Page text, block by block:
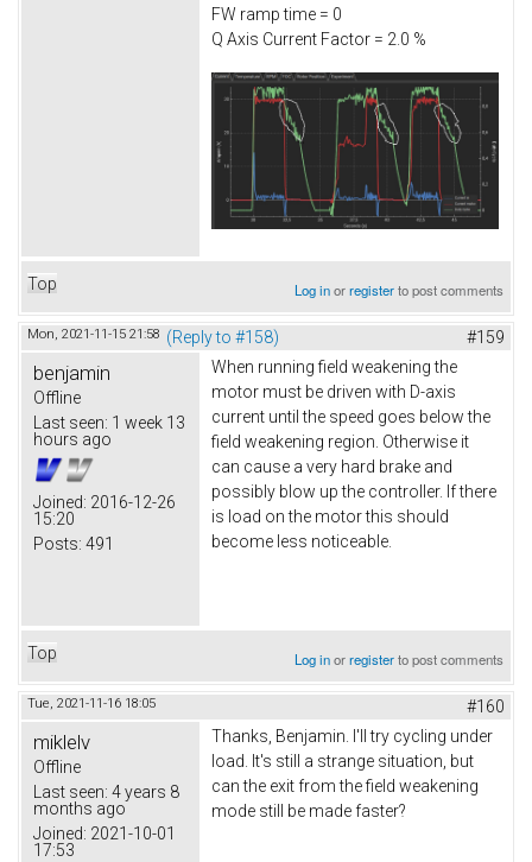
FW ramp time = 0
Q Axis Current Factor = 2.0 %
Top Log inorregisterto post comments
Mon, 2021-11-15 21:58 (Reply to #158) #159
benjamin
Offline
Last seen: 1 week 13
hours ago
Joined: 2016-12-26
15:20
Posts: 491
When running field weakening the
motor must be driven with D-axis
current until the speed goes below the
field weakening region. Otherwise it
can cause a very hard brake and
possibly blow up the controller. If there
is load on the motor this should
become less noticeable.
Top Log inorregisterto post comments
Tue, 2021-11-16 18:05 #160
miklelv
Offline
Last seen: 4 years 8
months ago
Joined: 2021-10-01
17:53
Thanks, Вenjamin . I'll try cycling under
load. It's still a strange situation, but
can the exit from the field weakening
mode still be made faster?